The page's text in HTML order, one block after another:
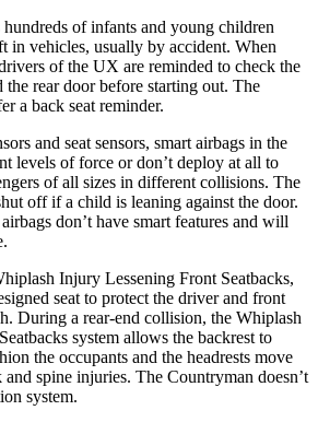
of infants and young children
in vehicles, usually by accident. When
of the UX are reminded to check the
the rear door before starting out. The
a back seat reminder.
and seat sensors, smart airbags in the
levels of force or don’t deploy at all to
of all sizes in different collisions. The
off if a child is leaning against the door.
don’t have smart features and will
Injury Lessening Front Seatbacks,
seat to protect the driver and front
During a rear-end collision, the Whiplash
system allows the backrest to
the occupants and the headrests move
spine injuries. The Countryman doesn’t
system.